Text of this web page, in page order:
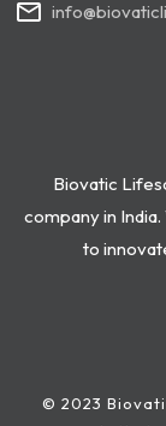
Biovatic
company in
to
© 2023